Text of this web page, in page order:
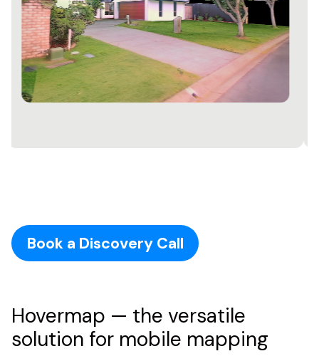
Book a Discovery Call
Hovermap — the versatile
solution for mobile mapping